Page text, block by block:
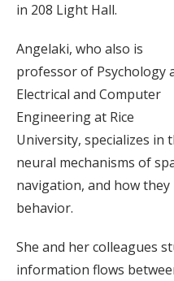
in 208 Light Hall.
Angelaki, who also is
professor of Psychology
Electrical and Computer
Engineering at Rice
University, specializes in
neural mechanisms of
navigation, and how
behavior.
She and her colleagues
information flows